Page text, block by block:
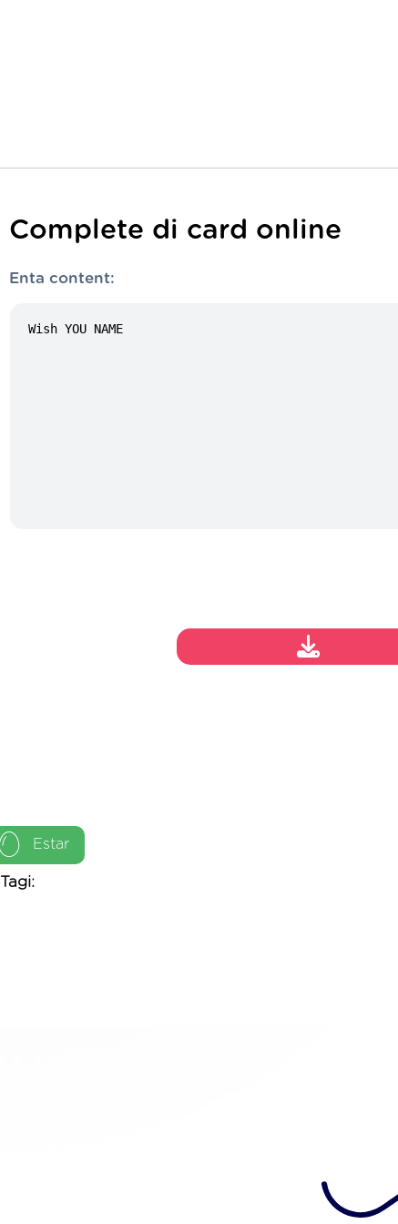
Complete di card online
Enta content:
Estar
Tagi: